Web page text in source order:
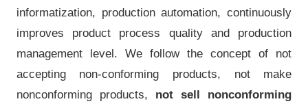
informatization, production automation, continuously
improves product process quality and production
management level. We follow the concept of not
accepting non-conforming products, not make
nonconforming products, not sell nonconforming